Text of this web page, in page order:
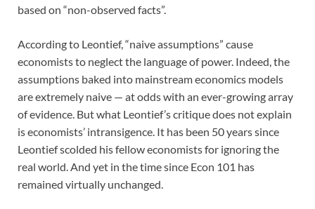
based on “non-observed facts”.
According to Leontief, “naive assumptions” cause
economists to neglect the language of power. Indeed, the
assumptions baked into mainstream economics models
are extremely naive — at odds with an ever-growing array
of evidence. But what Leontief’s critique does not explain
is economists’ intransigence. It has been 50 years since
Leontief scolded his fellow economists for ignoring the
real world. And yet in the time since Econ 101 has
remained virtually unchanged.